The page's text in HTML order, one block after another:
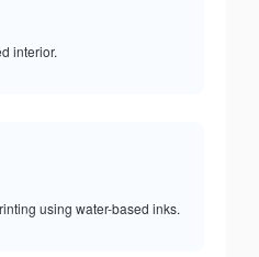
interior.
using water-based inks.